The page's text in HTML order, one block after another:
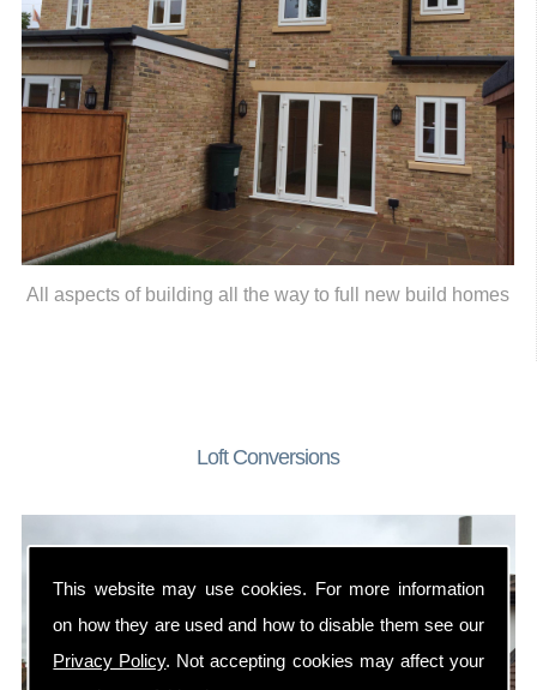
This website may use cookies. For more information
on how they are used and how to disable them see our
Privacy Policy. Not accepting cookies may affect your
All aspects of building all the way to full new build homes
Loft Conversions